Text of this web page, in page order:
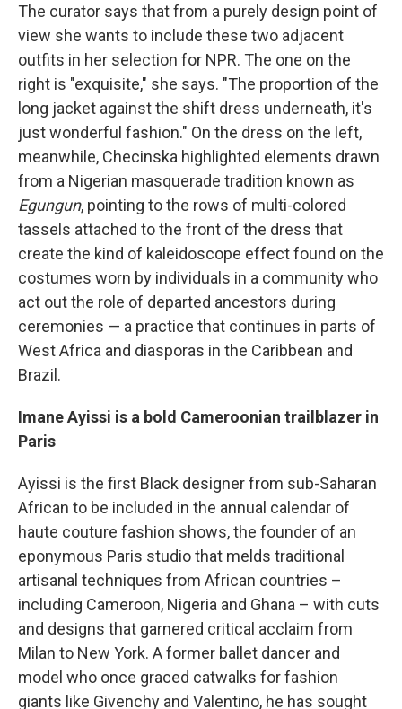
The curator says that from a purely design point of
view she wants to include these two adjacent
outfits in her selection for NPR. The one on the
right is "exquisite," she says. "The proportion of the
long jacket against the shift dress underneath, it's
just wonderful fashion." On the dress on the left,
meanwhile, Checinska highlighted elements drawn
from a Nigerian masquerade tradition known as
Egungun, pointing to the rows of multi-colored
tassels attached to the front of the dress that
create the kind of kaleidoscope effect found on the
costumes worn by individuals in a community who
act out the role of departed ancestors during
ceremonies — a practice that continues in parts of
West Africa and diasporas in the Caribbean and
Brazil.
Imane Ayissi is a bold Cameroonian trailblazer in
Paris
Ayissi is the first Black designer from sub-Saharan
African to be included in the annual calendar of
haute couture fashion shows, the founder of an
eponymous Paris studio that melds traditional
artisanal techniques from African countries –
including Cameroon, Nigeria and Ghana – with cuts
and designs that garnered critical acclaim from
Milan to New York. A former ballet dancer and
model who once graced catwalks for fashion
giants like Givenchy and Valentino, he has sought